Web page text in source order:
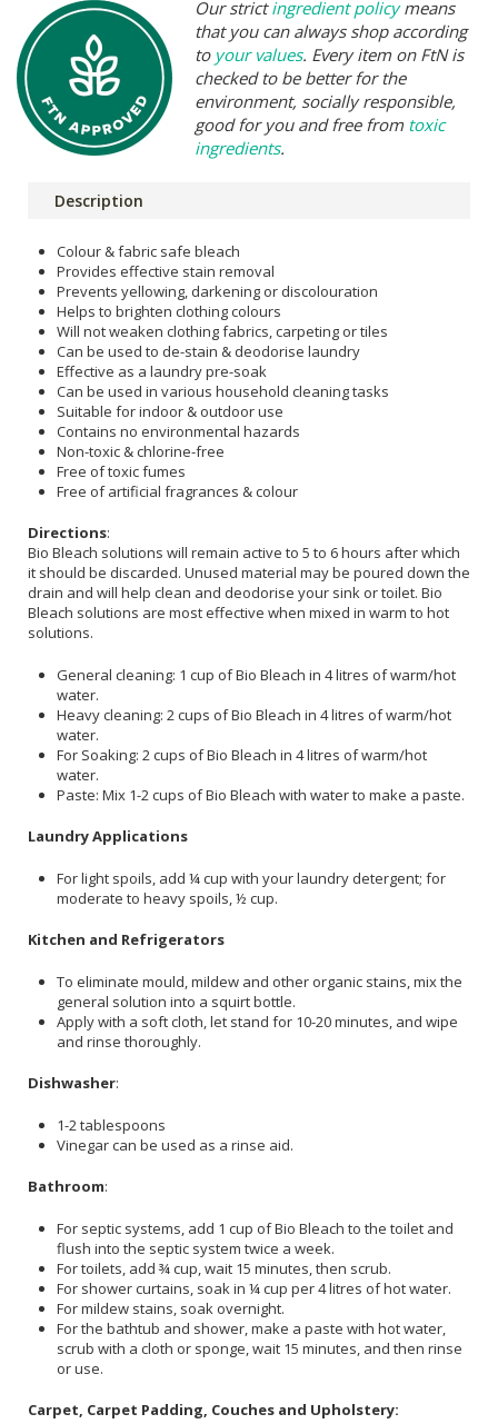
Our strictingredient policymeans
that you can always shop according
to your values. Every item on FtN is
checked to be better for the
environment, socially responsible,
good for you and free from toxic
ingredients.
Description
Colour & fabric safe bleach
Provides effective stain removal
Prevents yellowing, darkening or discolouration
Helps to brighten clothing colours
Will not weaken clothing fabrics, carpeting or tiles
Can be used to de-stain & deodorise laundry
Effective as a laundry pre-soak
Can be used in various household cleaning tasks
Suitable for indoor & outdoor use
Contains no environmental hazards
Non-toxic & chlorine-free
Free of toxic fumes
Free of artificial fragrances & colour
Directions:
Bio Bleach solutions will remain active to 5 to 6 hours after which
it should be discarded. Unused material may be poured down the
drain and will help clean and deodorise your sink or toilet. Bio
Bleach solutions are most effective when mixed in warm to hot
solutions.
General cleaning: 1 cup of Bio Bleach in 4 litres of warm/hot
water.
Heavy cleaning: 2 cups of Bio Bleach in 4 litres of warm/hot
water.
For Soaking: 2 cups of Bio Bleach in 4 litres of warm/hot
water.
Paste: Mix 1-2 cups of Bio Bleach with water to make a paste.
Laundry Applications
For light spoils, add ¼ cup with your laundry detergent; for
moderate to heavy spoils, ½ cup.
Kitchen and Refrigerators
To eliminate mould, mildew and other organic stains, mix the
general solution into a squirt bottle.
Apply with a soft cloth, let stand for 10-20 minutes, and wipe
and rinse thoroughly.
Dishwasher:
1-2 tablespoons
Vinegar can be used as a rinse aid.
Bathroom:
For septic systems, add 1 cup of Bio Bleach to the toilet and
flush into the septic system twice a week.
For toilets, add ¾ cup, wait 15 minutes, then scrub.
For shower curtains, soak in ¼ cup per 4 litres of hot water.
For mildew stains, soak overnight.
For the bathtub and shower, make a paste with hot water,
scrub with a cloth or sponge, wait 15 minutes, and then rinse
or use.
Carpet, Carpet Padding, Couches and Upholstery: